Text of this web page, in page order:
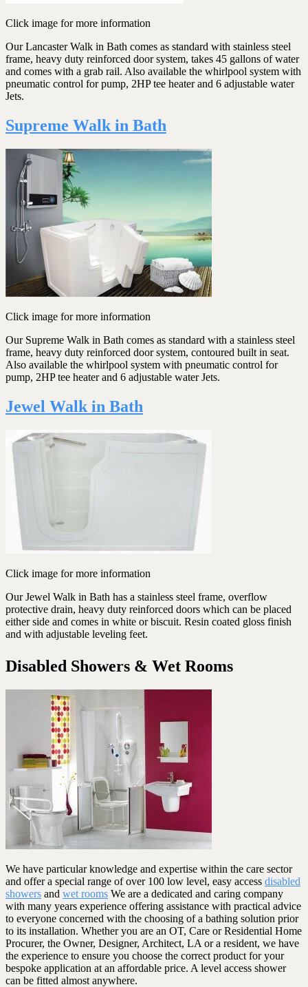
Click image for more information
Our Lancaster Walk in Bath comes as standard with stainless steel
frame, heavy duty reinforced door system, takes 45 gallons of water
and comes with a grab rail. Also available the whirlpool system with
pneumatic control for pump, 2HP tee heater and 6 adjustable water
Jets.
Supreme Walk in Bath
Click image for more information
Our Supreme Walk in Bath comes as standard with a stainless steel
frame, heavy duty reinforced door system, contoured built in seat.
Also available the whirlpool system with pneumatic control for
pump, 2HP tee heater and 6 adjustable water Jets.
Jewel Walk in Bath
Click image for more information
Our Jewel Walk in Bath has a stainless steel frame, overflow
protective drain, heavy duty reinforced doors which can be placed
either side and comes in white or biscuit. Resin coated gloss finish
and with adjustable leveling feet.
Disabled Showers & Wet Rooms
We have particular knowledge and expertise within the care sector
and offer a special range of over 100 low level, easy access disabled
showers and wet rooms We are a dedicated and caring company
with many years experience offering assistance with practical advice
to everyone concerned with the choosing of a bathing solution prior
to its installation. Whether you are an OT, Care or Residential Home
Procurer, the Owner, Designer, Architect, LA or a resident, we have
the experience to ensure you choose the correct product for your
bespoke application at an affordable price. A level access shower
can be fitted almost anywhere.